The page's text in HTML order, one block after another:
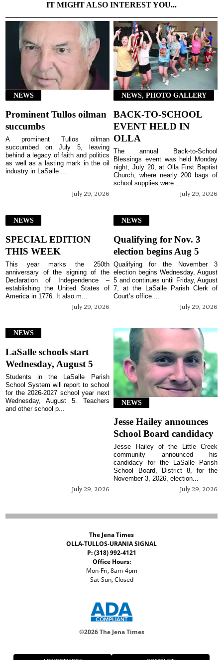
IT MIGHT ALSO INTEREST YOU...
NEWS
Prominent Tullos oilman
succumbs
July 29, 2026
A prominent Tullos oilman
succumbed on July 5, leaving
behind a legacy of faith and politics
as well as a lasting mark in the oil
industry in LaSalle ...
NEWS, PHOTO GALLERY
BACK-TO-SCHOOL
EVENT HELD IN
OLLA
July 29, 2026
The annual Back-to-School
Blessings event was held Monday
night, July 20, at Olla First Baptist
Church, where nearly 200 bags of
school supplies were ...
NEWS
SPECIAL EDITION
THIS WEEK
July 29, 2026
This year marks the 250th
anniversary of the signing of the
Declaration of Independence –
establishing the United States of
America in 1776. It also m...
NEWS
Qualifying for Nov. 3
election begins Aug 5
July 29, 2026
Qualifying for the November 3
election begins Wednesday, August
5 and continues until Friday, August
7, at the LaSalle Parish Clerk of
Court’s office ...
NEWS
LaSalle schools start
Wednesday, August 5
July 29, 2026
Students in the LaSalle Parish
School System will report to school
for the 2026-2027 school year next
Wednesday, August 5. Teachers
and other school p...
NEWS
Jesse Hailey announces
School Board candidacy
July 29, 2026
Jesse Hailey of the Little Creek
community announced his
candidacy for the LaSalle Parish
School Board, District 8, for the
November 3, 2026, election...
The Jena Times
OLLA-TULLOS-URANIA SIGNAL
P: (318) 992-4121
Office Hours:
Mon-Fri, 8am-4pm
Sat-Sun, Closed
©2026 The Jena Times